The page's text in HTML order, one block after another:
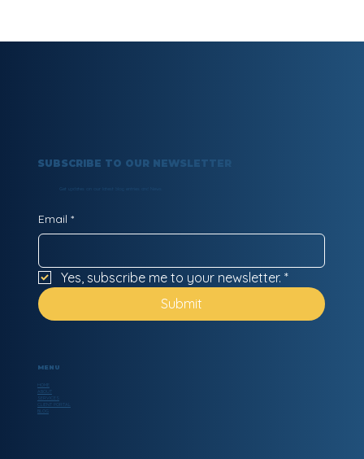
SUBSCRIBE TO OUR NEWSLETTER
Get updates on our latest blog entries and News.
Email *
Yes, subscribe me to your newsletter. *
Submit
MENU
HOME
ABOUT
SERVICES
CLIENT PORTAL
BLOG